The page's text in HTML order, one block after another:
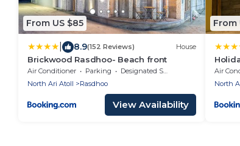
From US $85
8.9(152 Reviews) House
Brickwood Rasdhoo- Beach front
Air Conditioner Parking
Designated Smoking Area
North Ari Atoll
Rasdhoo
View Availability
From
Air
North